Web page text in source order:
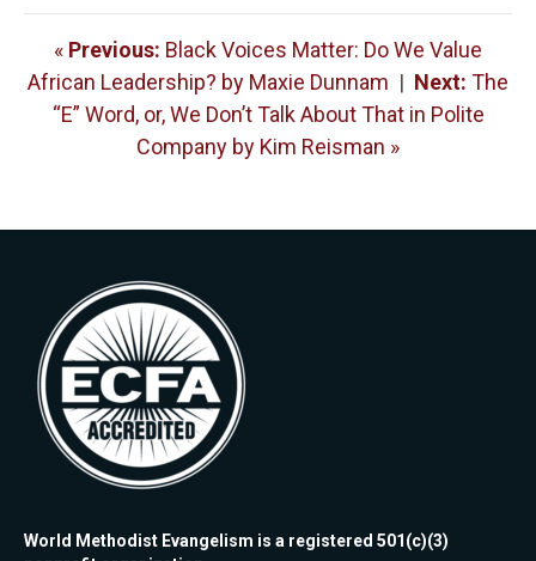
« Previous: Black Voices Matter: Do We Value
African Leadership? by Maxie Dunnam | Next: The
“E” Word, or, We Don’t Talk About That in Polite
Company by Kim Reisman »
World Methodist Evangelism is a registered 501(c)(3)